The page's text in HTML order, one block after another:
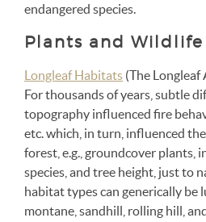
endangered species.
Plants and Wildlife
Longleaf Habitats (The Longleaf
For thousands of years, subtle
topography influenced fire
etc. which, in turn, influenced
forest, e.g., groundcover plants,
species, and tree height, just to
habitat types can generically be
montane, sandhill, rolling hill,